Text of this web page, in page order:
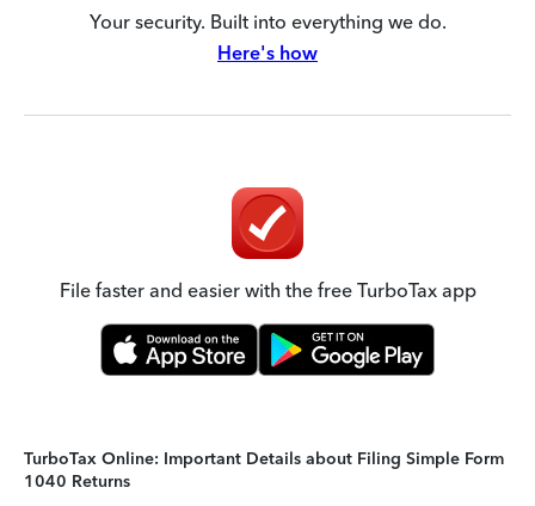
Your security. Built into everything we do.
Here's how
File faster and easier with the free TurboTax app
TurboTax Online: Important Details about Filing Simple Form
1040 Returns